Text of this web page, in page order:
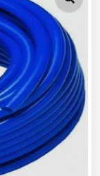
Spiral Tube